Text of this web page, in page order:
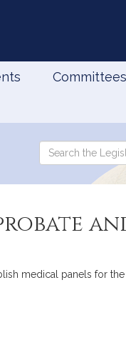
Search
Search
the
medical panels for